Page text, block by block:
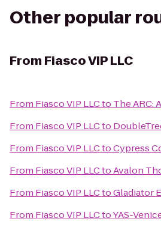
Other popular
From Fiasco VIP LLC
From Fiasco VIP LLCto The ARC:
From Fiasco VIP LLCto
From Fiasco VIP LLCtoCypress
From Fiasco VIP LLCtoAvalon
From Fiasco VIP LLCtoGladiator
From Fiasco VIP LLCtoYAS-